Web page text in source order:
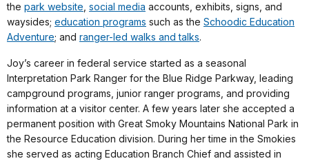
the park website social media accounts, exhibits, signs, and
waysides; education programs such as the Schoodic Education
Adventure; and ranger-led walks and talks.
Joy’s career in federal service started as a seasonal
Interpretation Park Ranger for the Blue Ridge Parkway, leading
campground programs, junior ranger programs, and providing
information at a visitor center. A few years later she accepted a
permanent position with Great Smoky Mountains National Park in
the Resource Education division. During her time in the Smokies
she served as acting Education Branch Chief and assisted in